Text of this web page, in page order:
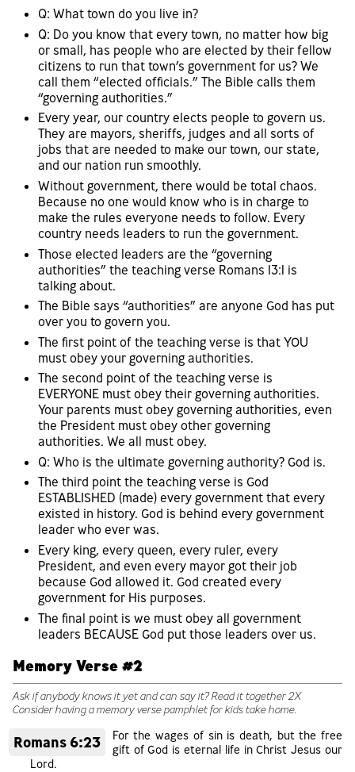
Q: What town do you live in?
Q: Do you know that every town, no matter how big
or small, has people who are elected by their fellow
citizens to run that town’s government for us? We
call them “elected officials.” The Bible calls them
“governing authorities.”
Every year, our country elects people to govern us.
They are mayors, sheriffs, judges and all sorts of
jobs that are needed to make our town, our state,
and our nation run smoothly.
Without government, there would be total chaos.
Because no one would know who is in charge to
make the rules everyone needs to follow. Every
country needs leaders to run the government.
Those elected leaders are the “governing
authorities” the teaching verse Romans 13:1 is
talking about.
The Bible says “authorities” are anyone God has put
over you to govern you.
The first point of the teaching verse is that YOU
must obey your governing authorities.
The second point of the teaching verse is
EVERYONE must obey their governing authorities.
Your parents must obey governing authorities, even
the President must obey other governing
authorities. We all must obey.
Q: Who is the ultimate governing authority? God is.
The third point the teaching verse is God
ESTABLISHED (made) every government that every
existed in history. God is behind every government
leader who ever was.
Every king, every queen, every ruler, every
President, and even every mayor got their job
because God allowed it. God created every
government for His purposes.
The final point is we must obey all government
leaders BECAUSE God put those leaders over us.
Memory Verse #2
Ask if anybody knows it yet and can say it? Read it together 2X
Consider having a memory verse pamphlet for kids take home.
Romans 6:23
For the wages of sin is death, but the free
gift of God is eternal life in Christ Jesus our
Lord.